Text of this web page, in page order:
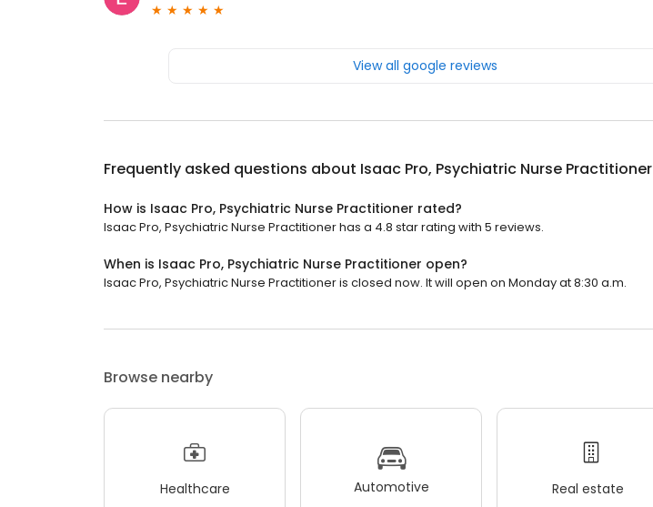
View all google reviews
Frequently asked questions about Isaac Pro, Psychiatric Nurse Practitioner
How is Isaac Pro, Psychiatric Nurse Practitioner rated?
Isaac Pro, Psychiatric Nurse Practitioner has a 4.8 star rating with 5 reviews.
When is Isaac Pro, Psychiatric Nurse Practitioner open?
Isaac Pro, Psychiatric Nurse Practitioner is closed now. It will open on Monday at 8:30 a.m.
Browse nearby
Healthcare Automotive Real estate